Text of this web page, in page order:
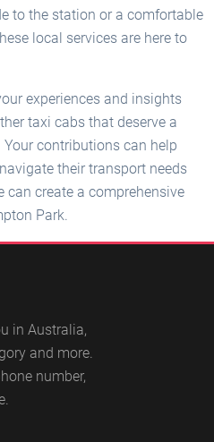
to the station or a comfortable
local services are here to
experiences and insights
taxi cabs that deserve a
contributions can help
their transport needs
can create a comprehensive
Park.
in Australia,
and more.
number,